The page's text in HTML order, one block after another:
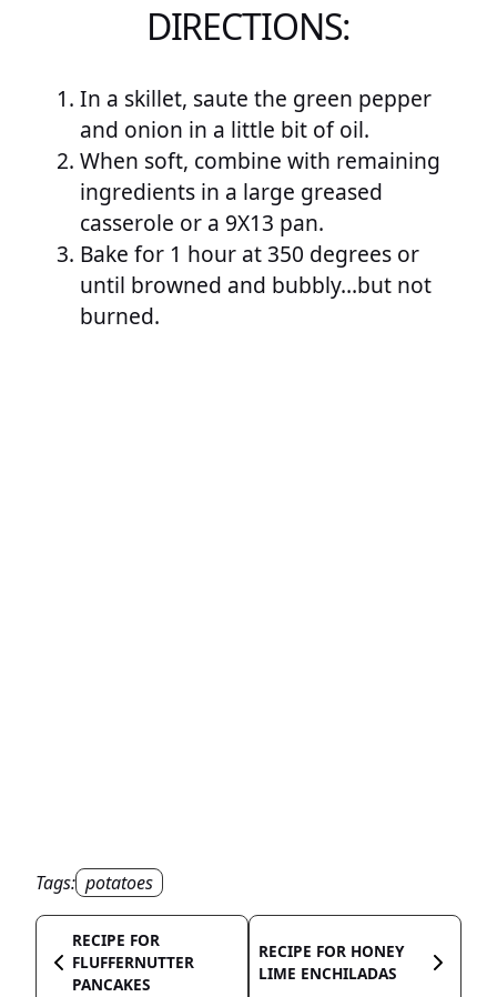
DIRECTIONS:
In a skillet, saute the green pepper
and onion in a little bit of oil.
When soft, combine with remaining
ingredients in a large greased
casserole or a 9X13 pan.
Bake for 1 hour at 350 degrees or
until browned and bubbly…but not
burned.
Tags: potatoes
RECIPE FOR
FLUFFERNUTTER
PANCAKES
RECIPE FOR HONEY
LIME ENCHILADAS